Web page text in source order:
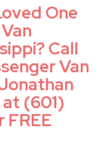
One
Call
Van
(601)
FREE